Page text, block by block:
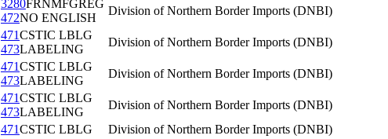
3280FRNMFGREG
472NO ENGLISH
Division of Northern Border Imports (DNBI)
471CSTIC LBLG
473LABELING
Division of Northern Border Imports (DNBI)
471CSTIC LBLG
473LABELING
Division of Northern Border Imports (DNBI)
471CSTIC LBLG
473LABELING
Division of Northern Border Imports (DNBI)
471CSTIC LBLG Division of Northern Border Imports (DNBI)